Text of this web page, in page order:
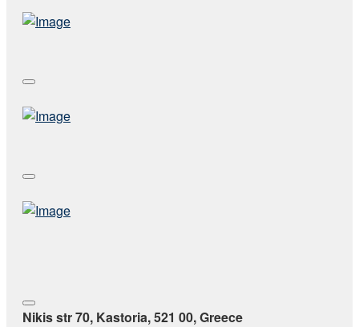
Nikis str 70, Kastoria, 521 00, Greece